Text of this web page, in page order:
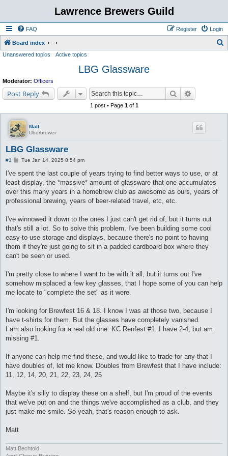
Lawrence Brewers Guild
FAQ Login
Register
Board index
Unanswered topics Active topics
LBG Glassware
Moderator: Officers
Post Reply Search
1 post • Page 1of 1
Matt
Uberbrewer
LBG Glassware
#1
P
s
Tue Jan 14, 2025 8:54 pm
I've spent the last couple of years trying to find better ways to use, or at
least display, the *massive* amount of glassware that one accumulates
over this many years in a homebrew club as awesome as ours, years of
professional brewing, years of beer-related travel, etc, etc.
I've winnowed it down to the ones I just can't get rid of, but it turns out
that's still a lot. So to solve this problem, I've been building some cool
easy-to-use storage and displays, because there's no point to having
them if they're just going to sit in a padded cardboard box where they
can't be seen or used.
I'm pretty close to where I want to be with it all, but it turns out I've
somehow misplaced a few key glasses, that I hope some of you can help
me locate to "complete the set" as it were.
I'm looking for Brewfest 16 & 18. I know I was at those two, because I
have t-shirts for them. But the glasses have completely vanished.
I am also looking for a real old one: KC Renfest #1. I have 2-4, but am
missing #1.
If anyone can help me find these, and would like to trade for any that I
have doubles of, let me know. Doubles from Brewfest that I have include:
11, 12, 14, 20, 21, 22, 23, 24, 25
Maybe it's silly to display these on a shelf, but I'm proud of the events
that we've put on and the things we've accomplished as a club, and they
just make me smile. So yeah, that's reason enough to ask.
Matt
Matt Bechtold